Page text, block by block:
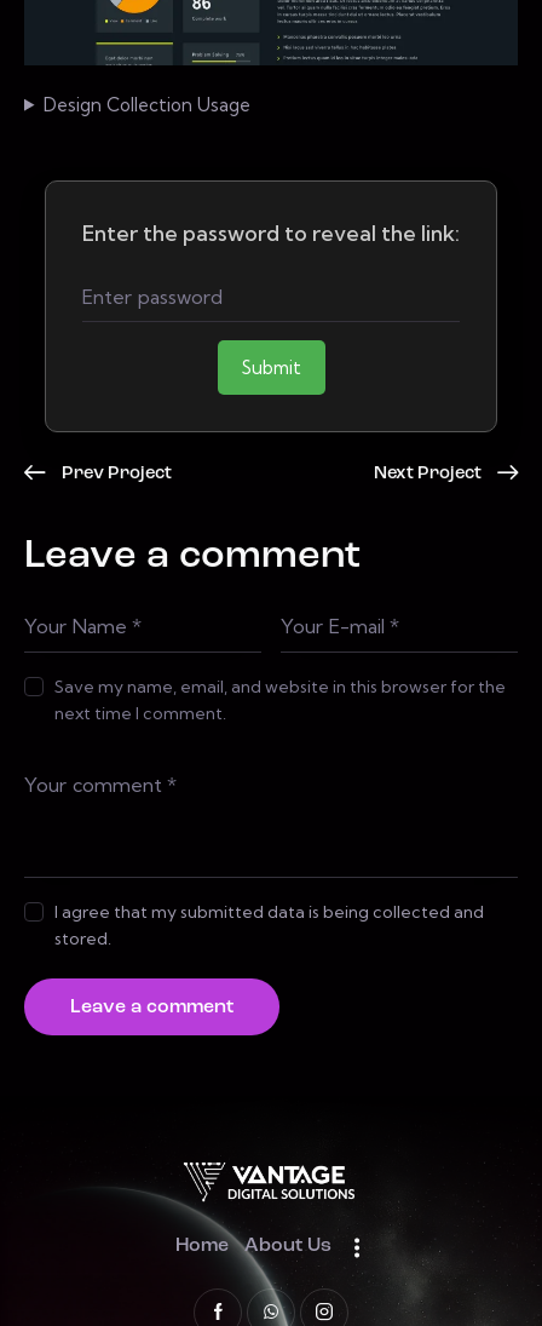
Design Collection Usage
Enter the password to reveal the link:
Submit
Prev Project Next Project
Leave a comment
Save my name, email, and website in this browser for the
next time I comment.
I agree that my submitted data is being collected and
stored.
Home About Us